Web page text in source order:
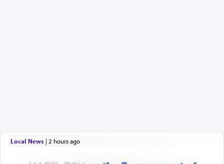
Local News| 2 hours ago